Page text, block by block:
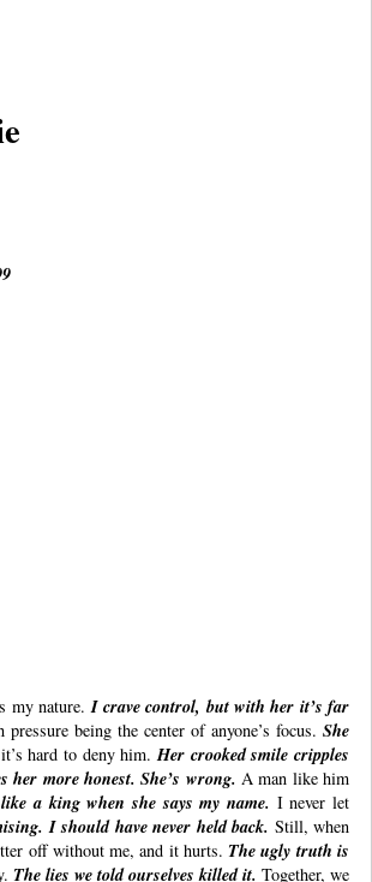
my nature. I crave control, but with her it’s far
pressure being the center of anyone’s focus.She
hard to deny him. Her crooked smile cripples
her more honest. She’s wrong. A man like him
a king when she says my name. I never let
I should have never held back. Still, when
off without me, and it hurts. The ugly truth is
The lies we told ourselves killed it. Together, we